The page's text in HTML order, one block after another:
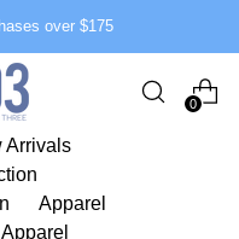
over $175
0
Arrivals
Apparel